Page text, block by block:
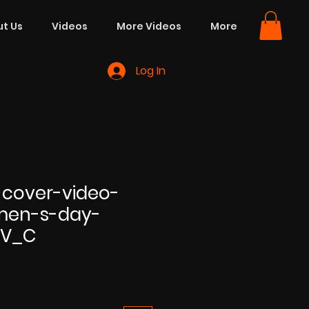
Us Videos More Videos More
Log In
video-
s-day-